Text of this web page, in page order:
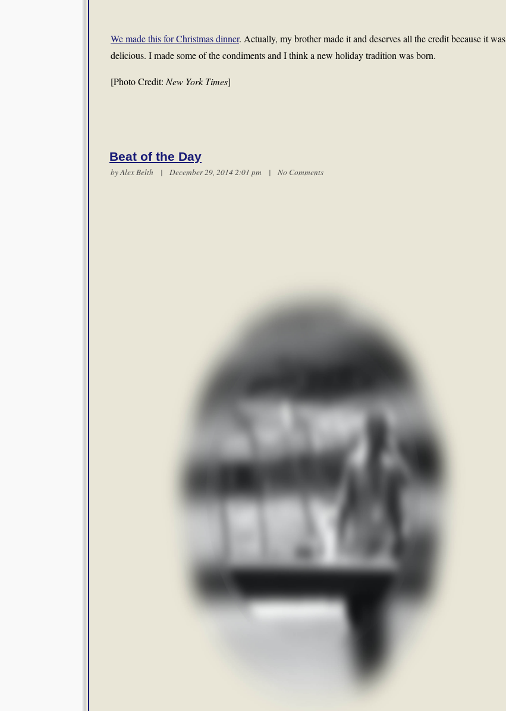
We made this for Christmas dinner. Actually, my brother made it and deserves all the credit because it was
delicious. I made some of the condiments and I think a new holiday tradition was born.
[Photo Credit: New York Times]
Beat of the Day
byAlex Belth | December 29, 2014 2:01 pm | No Comments